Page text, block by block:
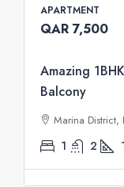
APARTMENT
QAR 7,500
Amazing
Balcony
Marina District,
1 2